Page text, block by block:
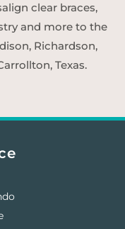
clear braces,
and more to the
Richardson,
Texas.